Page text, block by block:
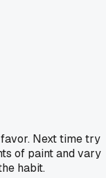
Next time try
of paint and vary
habit.